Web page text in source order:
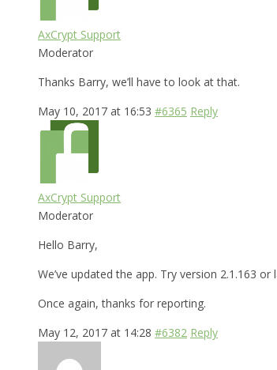
AxCrypt Support
Moderator
Thanks Barry, we’ll have to look at that.
May 10, 2017 at 16:53 #6365 Reply
AxCrypt Support
Moderator
Hello Barry,
We’ve updated the app. Try version 2.1.163
Once again, thanks for reporting.
May 12, 2017 at 14:28 #6382 Reply